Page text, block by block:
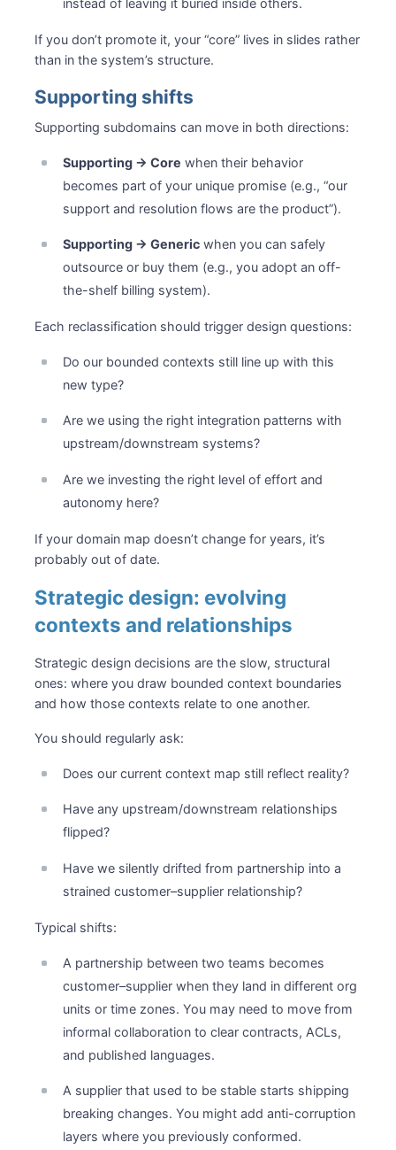
If you don’t promote it, your “core” lives in slides rather
than in the system’s structure.
Supporting shifts
Supporting subdomains can move in both directions:
Supporting → Core when their behavior
becomes part of your unique promise (e.g., “our
support and resolution flows are the product”).
Supporting → Generic when you can safely
outsource or buy them (e.g., you adopt an off-
the-shelf billing system).
Each reclassification should trigger design questions:
Do our bounded contexts still line up with this
new type?
Are we using the right integration patterns with
upstream/downstream systems?
Are we investing the right level of effort and
autonomy here?
If your domain map doesn’t change for years, it’s
probably out of date.
Strategic design: evolving
contexts and relationships
Strategic design decisions are the slow, structural
ones: where you draw bounded context boundaries
and how those contexts relate to one another.
You should regularly ask:
Does our current context map still reflect reality?
Have any upstream/downstream relationships
flipped?
Have we silently drifted from partnership into a
strained customer–supplier relationship?
Typical shifts:
A partnership between two teams becomes
customer–supplier when they land in different org
units or time zones. You may need to move from
informal collaboration to clear contracts, ACLs,
and published languages.
A supplier that used to be stable starts shipping
breaking changes. You might add anti-corruption
layers where you previously conformed.